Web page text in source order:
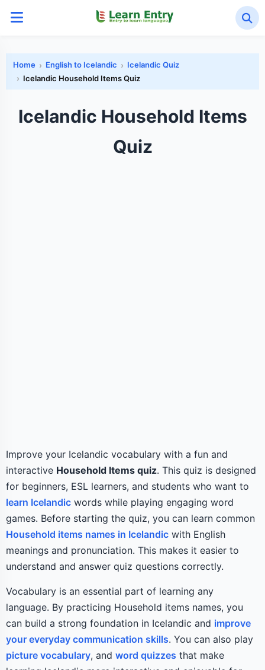
Home English to Icelandic
Icelandic Quiz
Icelandic Household Items Quiz
Icelandic Household Items
Quiz
Improve your Icelandic vocabulary with a fun and
interactive Household Items quiz. This quiz is designed
for beginners, ESL learners, and students who want to
learn Icelandic words while playing engaging word
games. Before starting the quiz, you can learn common
Household items names in Icelandic with English
meanings and pronunciation. This makes it easier to
understand and answer quiz questions correctly.
Vocabulary is an essential part of learning any
language. By practicing Household items names, you
can build a strong foundation in Icelandic and improve
your everyday communication skills. You can also play
picture vocabulary, and word quizzes that make